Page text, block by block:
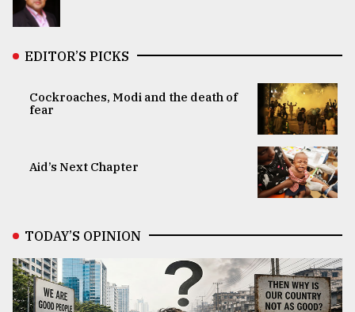
EDITOR’S PICKS
Cockroaches, Modi and the death of
fear
Aid’s Next Chapter
TODAY’S OPINION